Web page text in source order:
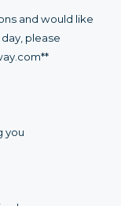
and would like
please
you